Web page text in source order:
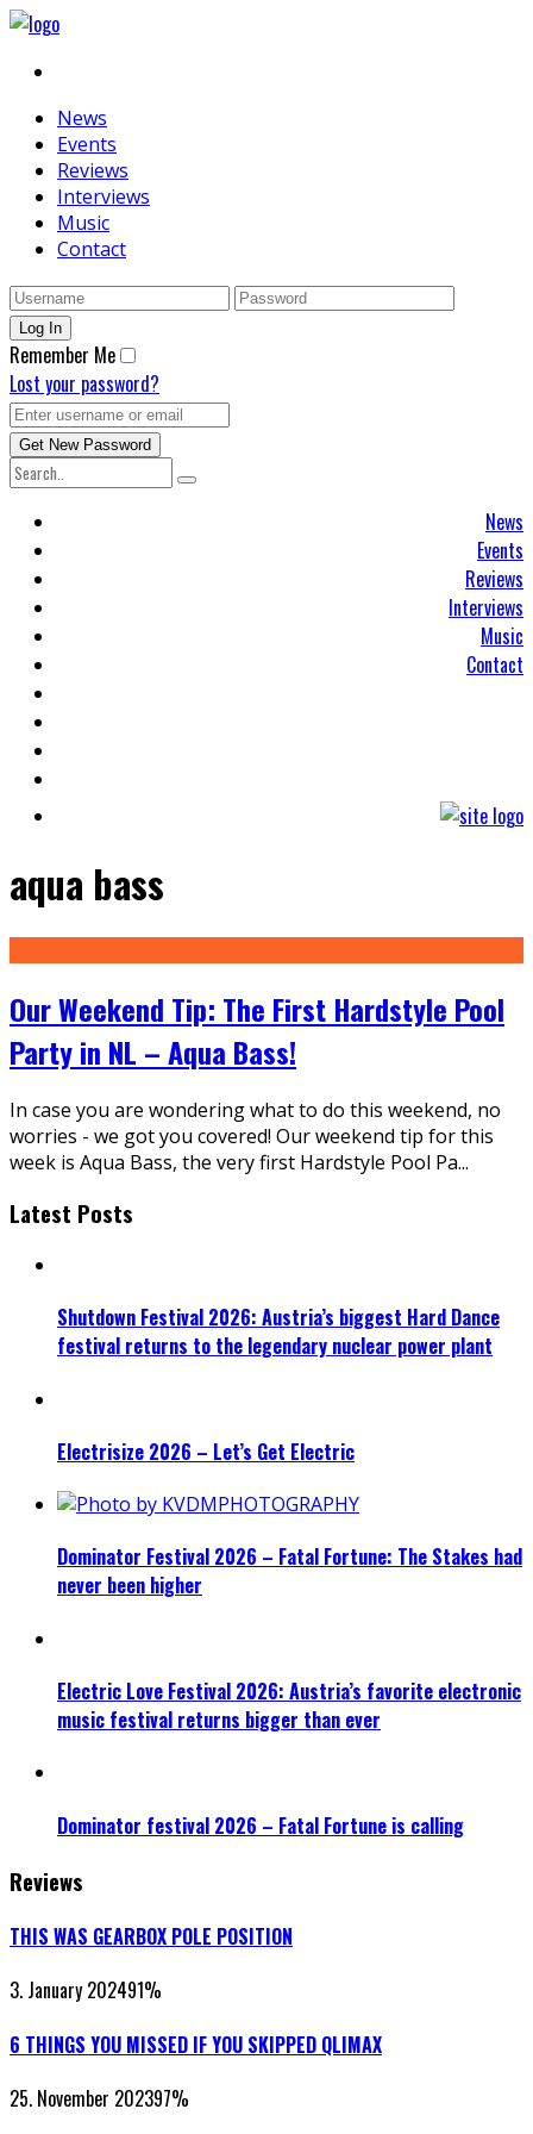
News
Events
Reviews
Interviews
Music
Contact
Remember Me
Lost your password?
News
Events
Reviews
Interviews
Music
Contact
aqua bass
Our Weekend Tip: The First Hardstyle Pool
Party in NL – Aqua Bass!
In case you are wondering what to do this weekend, no
worries - we got you covered! Our weekend tip for this
week is Aqua Bass, the very first Hardstyle Pool Pa...
Latest Posts
Shutdown Festival 2026: Austria’s biggest Hard Dance
festival returns to the legendary nuclear power plant
Electrisize 2026 – Let’s Get Electric
Dominator Festival 2026 – Fatal Fortune: The Stakes had
never been higher
Electric Love Festival 2026: Austria’s favorite electronic
music festival returns bigger than ever
Dominator festival 2026 – Fatal Fortune is calling
Reviews
THIS WAS GEARBOX POLE POSITION
3. January 202491%
6 THINGS YOU MISSED IF YOU SKIPPED QLIMAX
25. November 202397%